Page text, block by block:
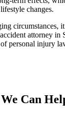
changes.
circumstances,
attorney in
personal injury
Can